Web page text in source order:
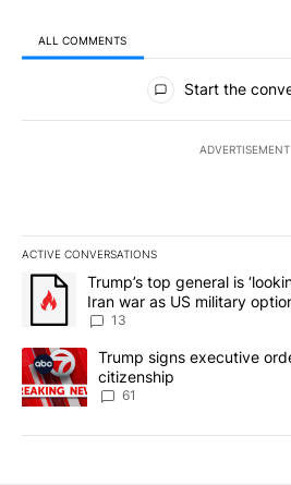
ALL COMMENTS
All Comments
Start the
ADVERTISEMENT
ACTIVE CONVERSATIONS
The following is a list of the most
A trending article titled "Trump’s
Trump’s top general is
Iran war as US military
sources say
13
A trending article titled "Trump
Trump signs executive
citizenship
61